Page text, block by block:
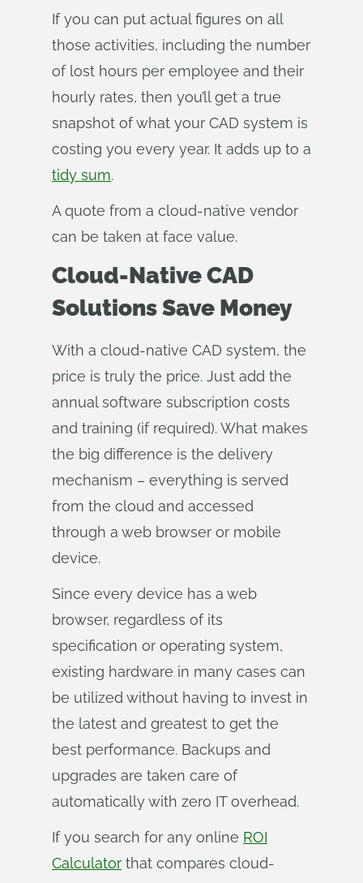
If you can put actual figures on all
those activities, including the number
of lost hours per employee and their
hourly rates, then you’ll get a true
snapshot of what your CAD system is
costing you every year. It adds up to a
tidy sum.
A quote from a cloud-native vendor
can be taken at face value.
Cloud-Native CAD
Solutions Save Money
With a cloud-native CAD system, the
price is truly the price. Just add the
annual software subscription costs
and training (if required). What makes
the big difference is the delivery
mechanism – everything is served
from the cloud and accessed
through a web browser or mobile
device.
Since every device has a web
browser, regardless of its
specification or operating system,
existing hardware in many cases can
be utilized without having to invest in
the latest and greatest to get the
best performance. Backups and
upgrades are taken care of
automatically with zero IT overhead.
If you search for any online ROI
Calculator that compares cloud-